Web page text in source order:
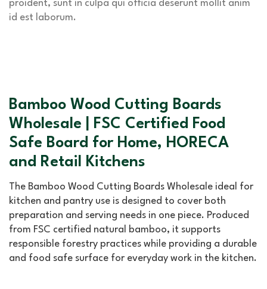
proident, sunt in culpa qui officia deserunt mollit anim
id est laborum.
Bamboo Wood Cutting Boards
Wholesale | FSC Certified Food
Safe Board for Home, HORECA
and Retail Kitchens
The Bamboo Wood Cutting Boards Wholesale ideal for
kitchen and pantry use is designed to cover both
preparation and serving needs in one piece. Produced
from FSC certified natural bamboo, it supports
responsible forestry practices while providing a durable
and food safe surface for everyday work in the kitchen.